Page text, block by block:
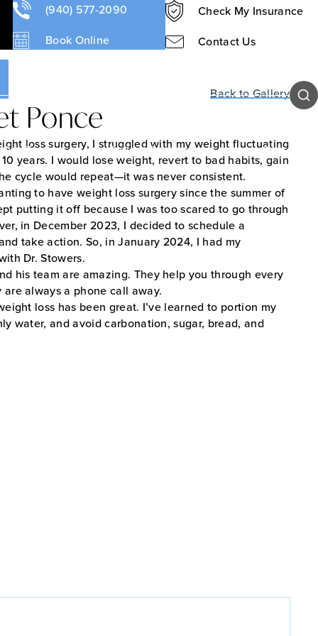
(940) 577-2090
Book Online
Check My Insurance
Contact Us
Our Team Patient Resources Contact Us
Back to Gallery
Ponce
loss surgery, I struggled with my weight fluctuating
years. I would lose weight, revert to bad habits, gain
cycle would repeat—it was never consistent.
to have weight loss surgery since the summer of
putting it off because I was too scared to go through
in December 2023, I decided to schedule a
take action. So, in January 2024, I had my
Dr. Stowers.
his team are amazing. They help you through every
are always a phone call away.
loss has been great. I’ve learned to portion my
water, and avoid carbonation, sugar, bread, and